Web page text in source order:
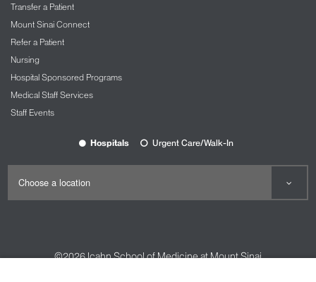
Transfer a Patient
Mount Sinai Connect
Refer a Patient
Nursing
Hospital Sponsored Programs
Medical Staff Services
Staff Events
Hospitals Urgent Care/Walk-In
©2026Icahn School of Medicine at Mount Sinai